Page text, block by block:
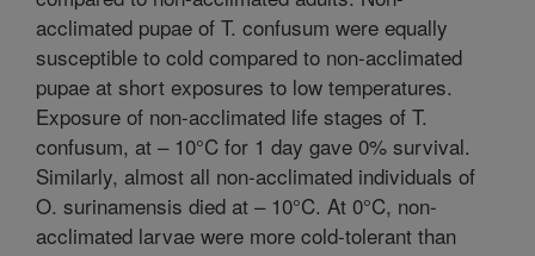
acclimated pupae of T. confusum were equally
susceptible to cold compared to non-acclimated
pupae at short exposures to low temperatures.
Exposure of non-acclimated life stages of T.
confusum, at – 10°C for 1 day gave 0% survival.
Similarly, almost all non-acclimated individuals of
O. surinamensis died at – 10°C. At 0°C, non-
acclimated larvae were more cold-tolerant than